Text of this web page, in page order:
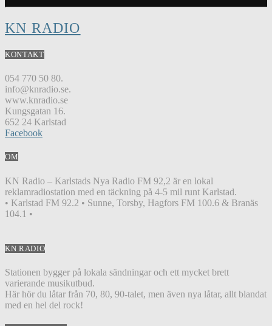
KN RADIO
KONTAKT
054 770 50 80.
info@knradio.se.
www.knradio.se
Kungsgatan 16.
652 24 Karlstad
Facebook
OM
KN Radio – Karlstads Nya Radio FM 92,2 är en lokal
reklamradiostation med en täckning på 4-5 mil runt Karlstad.
• Karlstad FM 92.2 • Sunne, Torsby, Hagfors FM 100.6 & Branäs
104.1 •
KN RADIO
Stationen bygger på lokala sändningar och ett mycket brett
varierande musikutbud.
Här hör du låtar från 70, 80, 90-talet, men även nya låtar, allt blandat
med en hel del rock!